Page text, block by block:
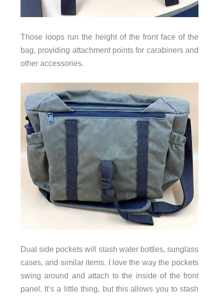
Those loops run the height of the front face of the
bag, providing attachment points for carabiners and
other accessories.
Dual side pockets will stash water bottles,sunglass
cases, and similar items. I love the way the pockets
swing around and attach to the inside of the front
panel. It’s a little thing, but this allows you to stash